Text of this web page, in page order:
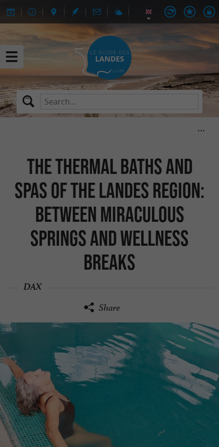
The thermal baths and
spas of the Landes region:
between miraculous
springs and wellness
breaks
DAX
Share